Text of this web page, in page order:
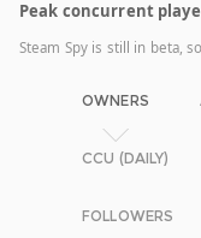
Peak concurrent
Steam Spy is still in beta,
OWNERS
CCU (DAILY)
FOLLOWERS